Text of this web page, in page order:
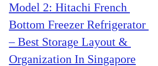
Model 2: Hitachi French
Bottom Freezer Refrigerator
– Best Storage Layout &
Organization In Singapore